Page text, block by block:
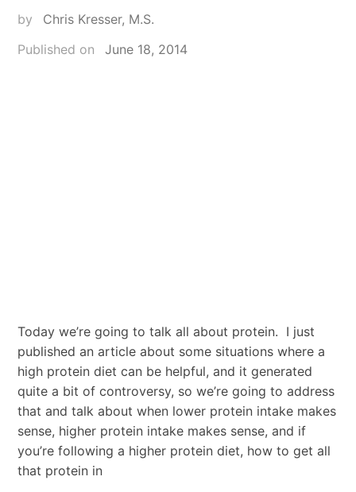
by
Chris Kresser, M.S.
Published on
June 18, 2014
Today we’re going to talk all about protein. I just
published an article about some situations where a
high protein diet can be helpful, and it generated
quite a bit of controversy, so we’re going to address
that and talk about when lower protein intake makes
sense, higher protein intake makes sense, and if
you’re following a higher protein diet, how to get all
that protein in